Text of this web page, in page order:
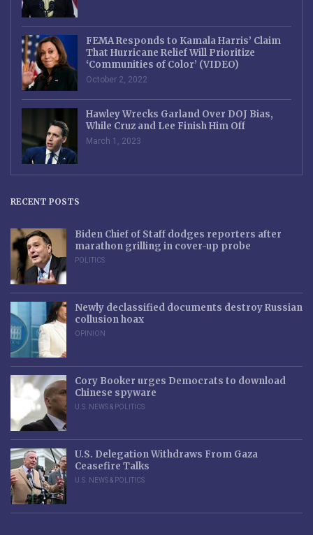
FEMA Responds to Kamala Harris’ Claim
That Hurricane Relief Will Prioritize
‘Communities of Color’ (VIDEO)
October 2, 2022
Hawley Wrecks Garland Over DOJ Bias,
While Cruz and Lee Finish Him Off
March 1, 2023
RECENT POSTS
Biden Chief of Staff dodges reporters after
marathon grilling in cover-up probe
POLITICS
Newly declassified documents destroy Russian
collusion hoax
OPINION
Cory Booker urges Democrats to download
Chinese spyware
U.S. NEWS & POLITICS
U.S. Delegation Withdraws From Gaza
Ceasefire Talks
U.S. NEWS & POLITICS